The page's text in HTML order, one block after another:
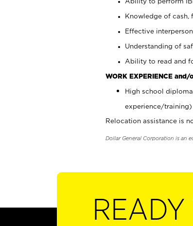
Knowledge of cash,
Effective
Understanding of
Ability to read and
WORK EXPERIENCE and/
High school
experience/training)
Relocation assistance is
Dollar General Corporation is an